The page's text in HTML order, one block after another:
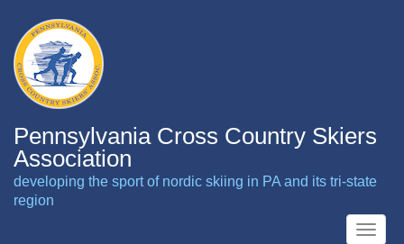
main
content
Pennsylvania Cross Country Skiers
Association
developing the sport of nordic skiing in PA and its tri-state
region
Toggle